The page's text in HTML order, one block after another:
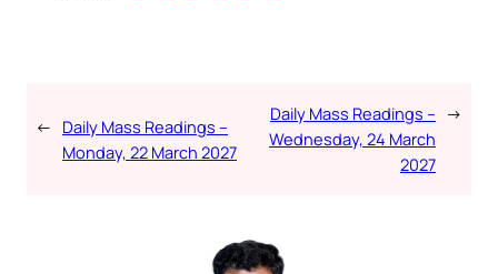
← Daily Mass Readings –
Monday, 22 March 2027
Daily Mass Readings –
Wednesday, 24 March
2027
→